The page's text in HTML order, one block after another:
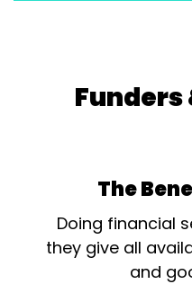
Funders
The
Doing financial
they give all
and